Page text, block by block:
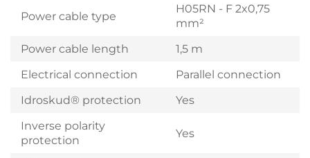
Power cable type
H05RN - F 2x0,75
mm²
Power cable length
1,5 m
Electrical connection
Parallel connection
Idroskud® protection
Yes
Inverse polarity
protection
Yes